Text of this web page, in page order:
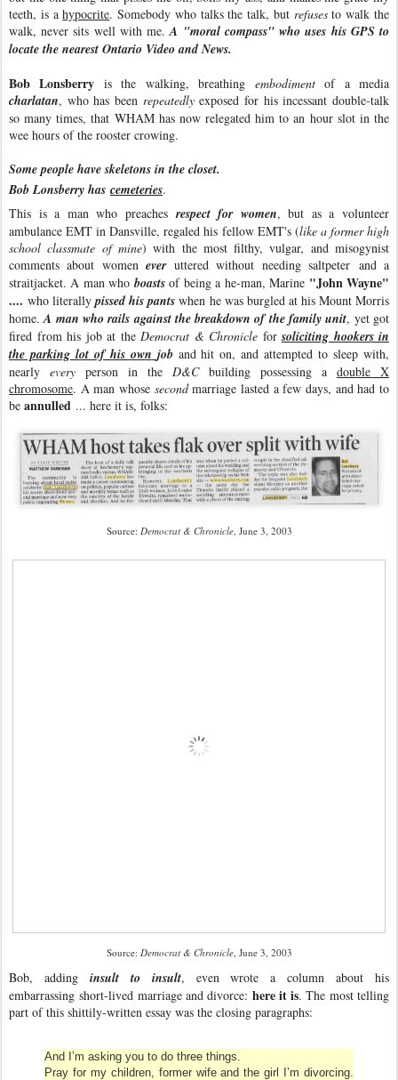
teeth, is ahypocrite. Somebody who talks the talk, but refusesto walk the
walk, never sits well with me.A "moral compass" who uses his GPS to
locate the nearest Ontario Video and News.
Bob Lonsberry is the walking, breathing embodimentof a media
charlatan, who has been repeatedlyexposed for his incessant double-talk
so many times, that WHAM has now relegated him to an hour slot in the
wee hours of the rooster crowing.
Some people have skeletons in the closet.
Bob Lonsberry has cemeteries.
This is a man who preaches respect for women, but as a volunteer
ambulance EMT in Dansville, regaled his fellow EMT's (like a former high
school classmate of mine) with the most filthy, vulgar, and misogynist
comments about womeneveruttered without needing saltpeter and a
straitjacket. A man who boastsof being a he-man, Marine "John Wayne"
....who literallypissed his pants when he was burgled at his Mount Morris
home.A man who rails against the breakdown of the family unit, yet got
fired from his job at the Democrat & Chronicle for soliciting hookers in
the parking lot of his own joband hit on, and attempted to sleep with,
nearly every person in the D&Cbuilding possessing a double X
chromosome. A man whose secondmarriage lasted a few days, and had to
be annulled ... here it is, folks:
Source: Democrat & Chronicle, June 3, 2003
Source: Democrat & Chronicle, June 3, 2003
Bob, adding insult to insult, even wrote a column about his
embarrassing short-lived marriage and divorce: here it is. The most telling
part of this shittily-written essay was the closing paragraphs:
And I’m asking you to do three things.
Pray for my children, former wife and the girl I’m divorcing.